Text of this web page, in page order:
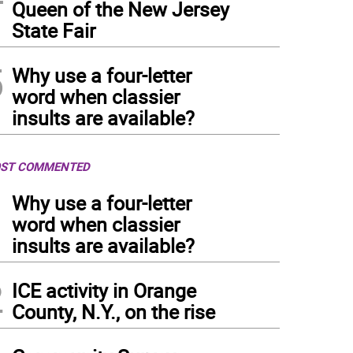
Queen of the New Jersey
State Fair
Why use a four-letter
word when classier
insults are available?
COMMENTED
Why use a four-letter
word when classier
insults are available?
ICE activity in Orange
County, N.Y., on the rise